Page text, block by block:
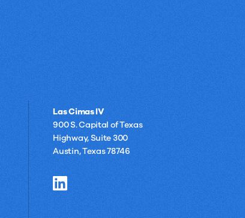
Las Cimas IV
900 S. Capital of Texas
Highway, Suite 300
Austin, Texas 78746